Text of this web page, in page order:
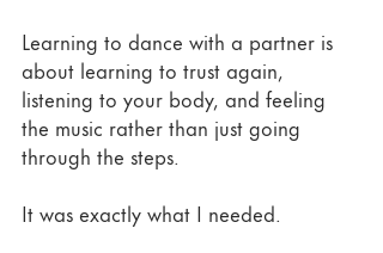
Learning to dance with a partner is
about learning to trust again,
listening to your body, and feeling
the music rather than just going
through the steps.
It was exactly what I needed.